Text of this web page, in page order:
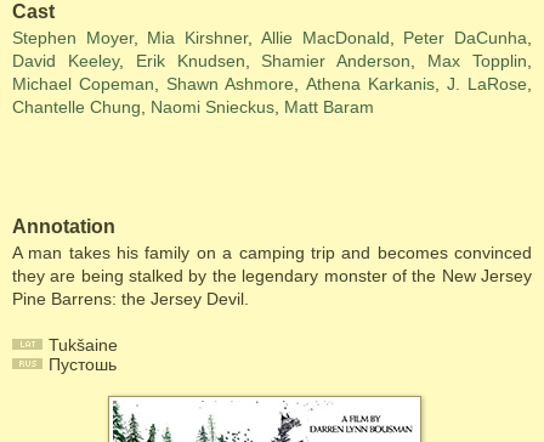
Cast
Stephen Moyer, Mia Kirshner, Allie MacDonald Peter DaCunha
David Keeley, Erik Knudsen Shamier Anderson Max Topplin
Michael Copeman
Shawn Ashmore Athena Karkanis, J. LaRose
Chantelle Chung
Naomi Snieckus Matt Baram
Annotation
A man takes his family on a camping trip and becomes convinced
they are being stalked by the legendary monster of the New Jersey
Pine Barrens: the Jersey Devil.
Tukšaine
Пустошь